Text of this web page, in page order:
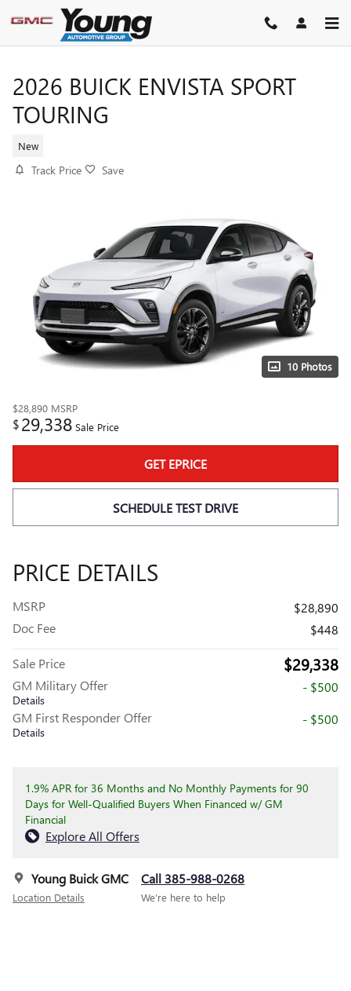
Skip to main content
2026 BUICK ENVISTA SPORT
TOURING
New
Track Price Save
10 Photos
$28,890 MSRP
$29,338 Sale Price
GET EPRICE
SCHEDULE TEST DRIVE
PRICE DETAILS
MSRP
$28,890
Doc Fee
$448
Sale Price $29,338
GM Military Offer
Details
- $500
GM First Responder Offer
Details
- $500
1.9% APR for 36 Months and No Monthly Payments for 90
Days for Well-Qualified Buyers When Financed w/ GM
Financial
Explore All Offers
Young Buick GMC
Location Details
Call 385-988-0268
We’re here to help